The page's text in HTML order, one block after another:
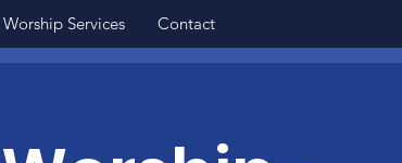
Worship Services Contact